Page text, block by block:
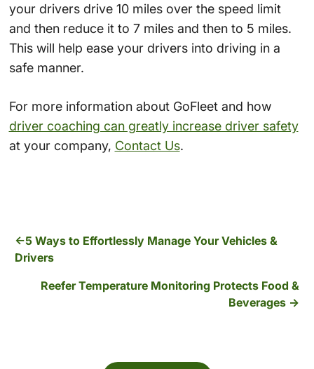
your drivers drive 10 miles over the speed limit
and then reduce it to 7 miles and then to 5 miles.
This will help ease your drivers into driving in a
safe manner.
For more information about GoFleet and how
driver coaching can greatly increase driver safety
at your company, Contact Us.
5 Ways to Effortlessly Manage Your Vehicles &
Drivers
Reefer Temperature Monitoring Protects Food &
Beverages